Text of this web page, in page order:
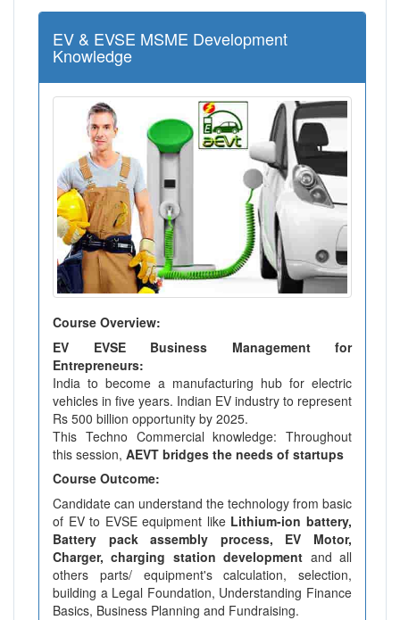
EV & EVSE MSME Development
Knowledge
Course Overview:
EV EVSE Business Management for
Entrepreneurs:
India to become a manufacturing hub for electric
vehicles in five years. Indian EV industry to represent
Rs 500 billion opportunity by 2025.
This Techno Commercial knowledge: Throughout
this session, AEVT bridges the needs of startups
Course Outcome:
Candidate can understand the technology from basic
of EV to EVSE equipment like Lithium-ion battery,
Battery pack assembly process, EV Motor,
Charger, charging station development and all
others parts/ equipment's calculation, selection,
building a Legal Foundation, Understanding Finance
Basics, Business Planning and Fundraising.